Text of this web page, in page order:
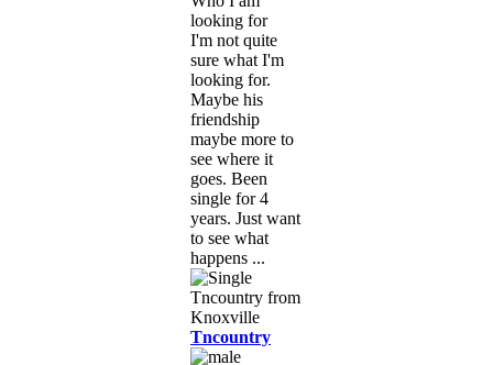
looking for
I'm not quite
sure what I'm
looking for.
Maybe his
friendship
maybe more to
see where it
goes. Been
single for 4
years. Just want
to see what
happens ...
Tncountry